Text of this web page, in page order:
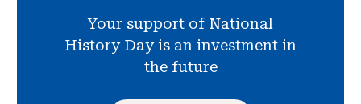
Your support of National
History Day is an investment in
the future